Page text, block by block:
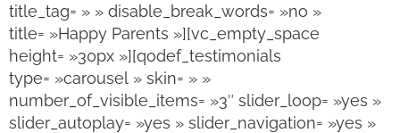
title_tag= » » disable_break_words= »no »
title= »Happy Parents »][vc_empty_space
height= »30px »][qodef_testimonials
type= »carousel » skin= » »
number_of_visible_items= »3″ slider_loop= »yes »
slider_autoplay= »yes » slider_navigation= »yes »